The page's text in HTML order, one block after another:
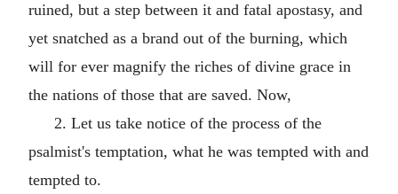
ruined, but a step between it and fatal apostasy, and
yet snatched as a brand out of the burning, which
will for ever magnify the riches of divine grace in
the nations of those that are saved. Now,
2. Let us take notice of the process of the
psalmist's temptation, what he was tempted with and
tempted to.